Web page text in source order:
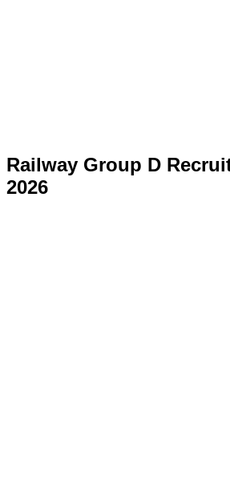
Railway Group D
2026